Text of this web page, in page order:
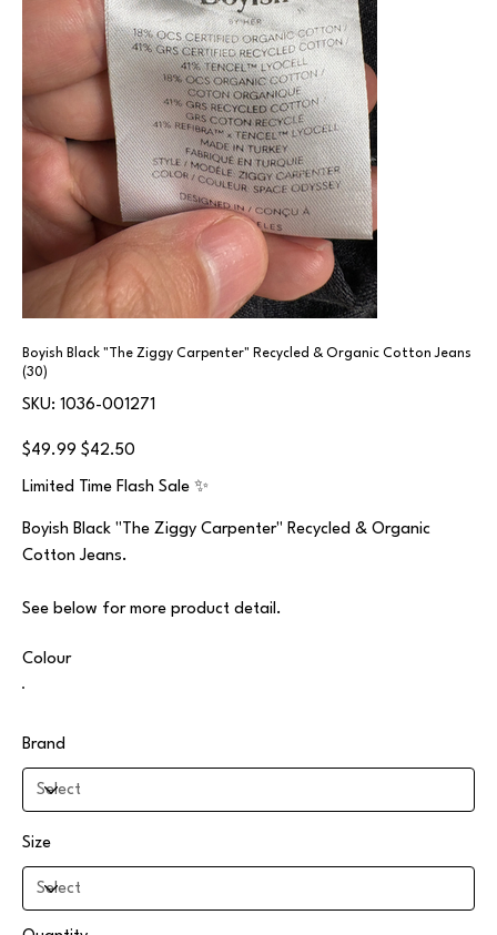
Boyish Black "The Ziggy Carpenter" Recycled & Organic Cotton Jeans
(30)
SKU:
SKU
1036-
1036-001271
Original
price
$49.99
Sale
price
$42.50
Limited Time Flash Sale ✨
Boyish Black "The Ziggy Carpenter" Recycled & Organic
Cotton Jeans.
See below for more product detail.
Colour
Brand
Size